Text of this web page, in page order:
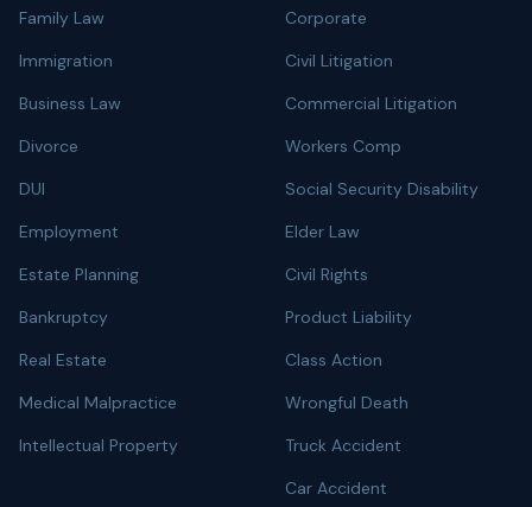
Family Law
Immigration
Business Law
Divorce
DUI
Employment
Estate Planning
Bankruptcy
Real Estate
Medical Malpractice
Intellectual Property
Corporate
Civil Litigation
Commercial Litigation
Workers Comp
Social Security Disability
Elder Law
Civil Rights
Product Liability
Class Action
Wrongful Death
Truck Accident
Car Accident